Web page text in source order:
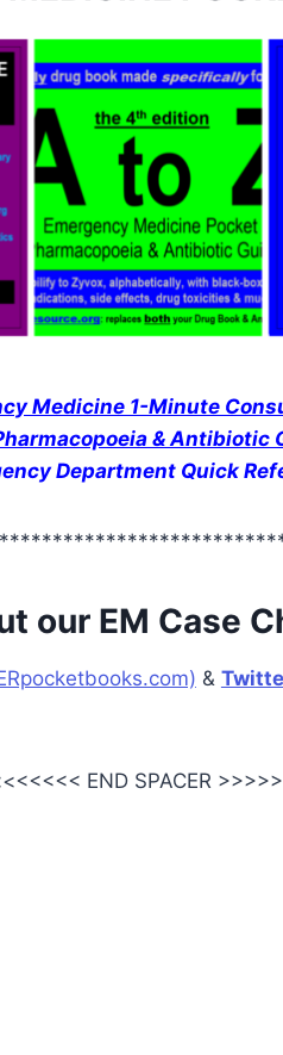
Medicine 1-Minute
& Antibiotic
Department Quick
our EM Case
&
END SPACER